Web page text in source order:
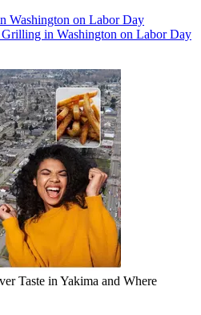
Washington on Labor Day
in Washington on Labor Day
Taste in Yakima and Where